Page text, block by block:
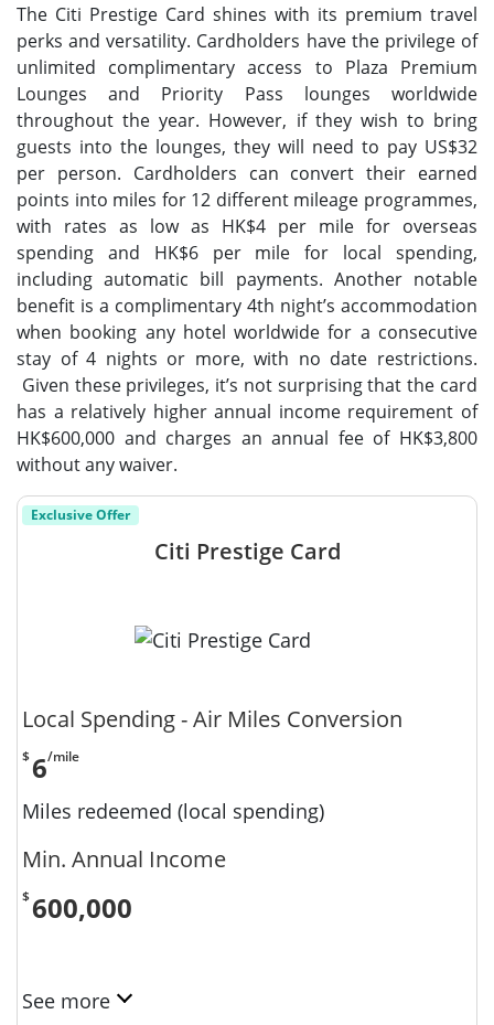
The Citi Prestige Card shines with its premium travel
perks and versatility. Cardholders have the privilege of
unlimited complimentary access to Plaza Premium
Lounges and Priority Pass lounges worldwide
throughout the year. However, if they wish to bring
guests into the lounges, they will need to pay US$32
per person. Cardholders can convert their earned
points into miles for 12 different mileage programmes,
with rates as low as HK$4 per mile for overseas
spending and HK$6 per mile for local spending,
including automatic bill payments. Another notable
benefit is a complimentary 4th night’s accommodation
when booking any hotel worldwide for a consecutive
stay of 4 nights or more, with no date restrictions.
Given these privileges, it’s not surprising that the card
has a relatively higher annual income requirement of
HK$600,000 and charges an annual fee of HK$3,800
without any waiver.
Exclusive Offer
Citi Prestige Card
Local Spending - Air Miles Conversion
$6/mile
Miles redeemed (local spending)
Min. Annual Income
$600,000
See more